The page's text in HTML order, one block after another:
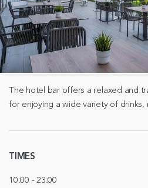
The hotel bar offers a relaxed and
for enjoying a wide variety of
TIMES
10:00 - 23:00